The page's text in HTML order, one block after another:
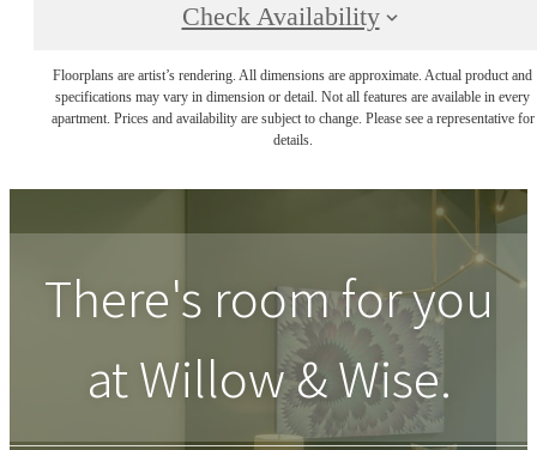
Check Availability
Floorplans are artist’s rendering. All dimensions are approximate. Actual product and
specifications may vary in dimension or detail. Not all features are available in every
apartment. Prices and availability are subject to change. Please see a representative for
details.
There's room for you
atWillow & Wise.